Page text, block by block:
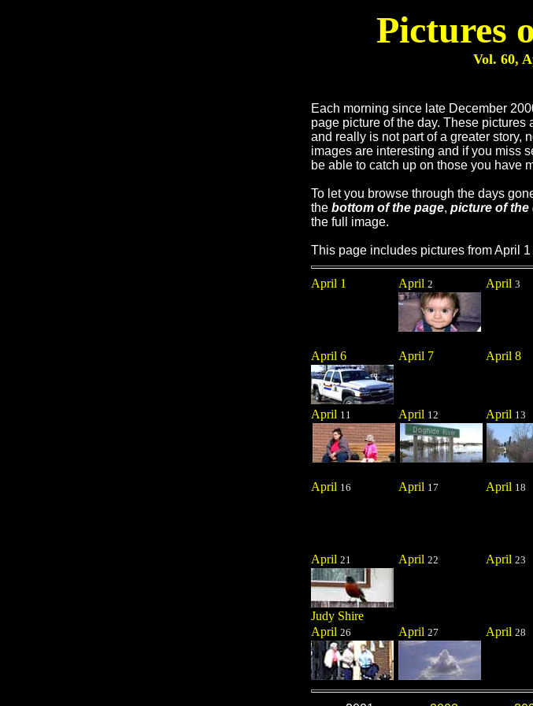
Pictures
Vol. 60,
Each morning since late December
page picture of the day. These
and really is not part of a greater story,
images are interesting and if you miss
be able to catch up on those you have
To let you browse through the days
the bottom of the page, picture of the
the full image.
This page includes pictures from April 1
April 1 April 2 April 3
April 6 April 7 April 8
April 11 April 12 April 13
April 16 April 17 April 18
April 21 April 22 April 23
Judy Shire
April 26 April 27 April 28